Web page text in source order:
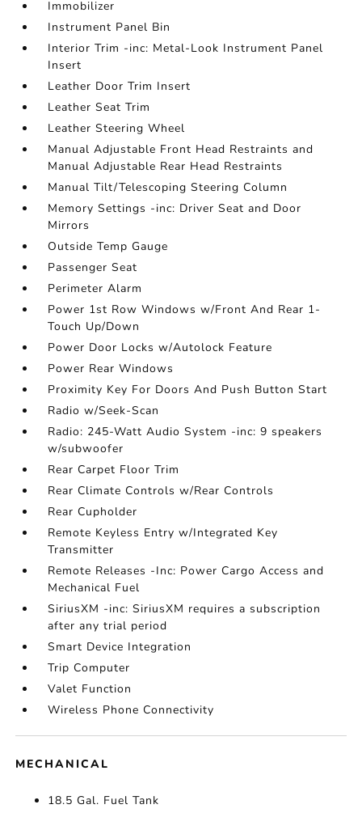
Immobilizer
Instrument Panel Bin
Interior Trim -inc: Metal-Look Instrument Panel
Insert
Leather Door Trim Insert
Leather Seat Trim
Leather Steering Wheel
Manual Adjustable Front Head Restraints and
Manual Adjustable Rear Head Restraints
Manual Tilt/Telescoping Steering Column
Memory Settings -inc: Driver Seat and Door
Mirrors
Outside Temp Gauge
Passenger Seat
Perimeter Alarm
Power 1st Row Windows w/Front And Rear 1-
Touch Up/Down
Power Door Locks w/Autolock Feature
Power Rear Windows
Proximity Key For Doors And Push Button Start
Radio w/Seek-Scan
Radio: 245-Watt Audio System -inc: 9 speakers
w/subwoofer
Rear Carpet Floor Trim
Rear Climate Controls w/Rear Controls
Rear Cupholder
Remote Keyless Entry w/Integrated Key
Transmitter
Remote Releases -Inc: Power Cargo Access and
Mechanical Fuel
SiriusXM -inc: SiriusXM requires a subscription
after any trial period
Smart Device Integration
Trip Computer
Valet Function
Wireless Phone Connectivity
MECHANICAL
18.5 Gal. Fuel Tank